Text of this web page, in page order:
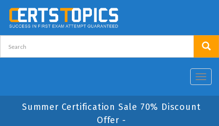
Summer Certification Sale 70% Discount
Offer -